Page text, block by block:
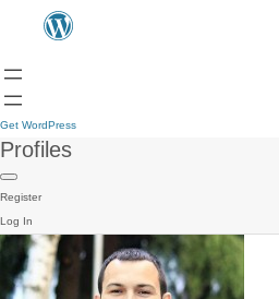
Get WordPress
Profiles
Register
Log In